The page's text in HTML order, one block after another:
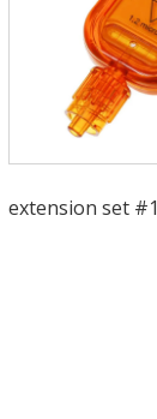
extension set #1